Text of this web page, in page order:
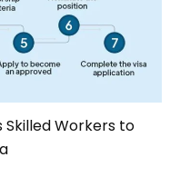
Skilled Workers to